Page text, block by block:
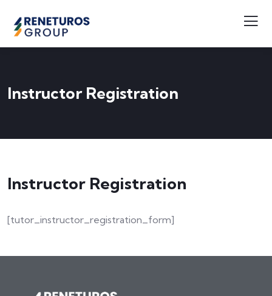
Instructor Registration
Instructor Registration
[tutor_instructor_registration_form]